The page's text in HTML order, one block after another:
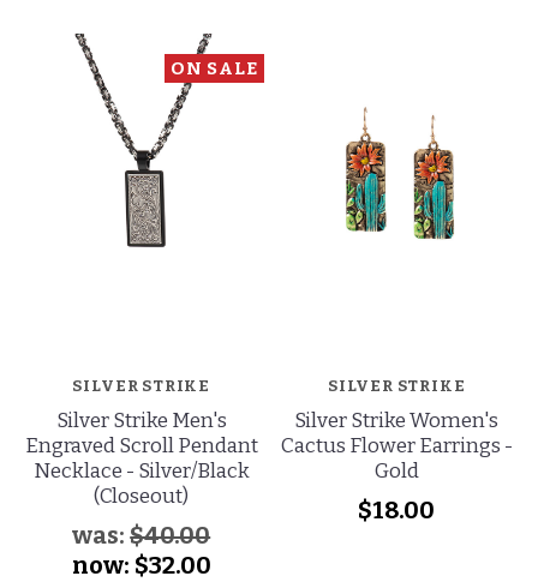
ON SALE
SILVER STRIKE
Silver Strike Men's
Engraved Scroll Pendant
Necklace - Silver/Black
(Closeout)
was:$40.00
now: $32.00
SILVER STRIKE
Silver Strike Women's
Cactus Flower Earrings -
Gold
$18.00